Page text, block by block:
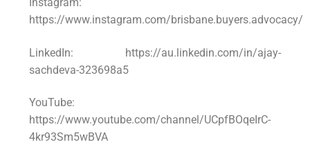
https://www.instagram.com/brisbane.buyers.advocacy/
LinkedIn: https://au.linkedin.com/in/ajay-
sachdeva-323698a5
YouTube:
https://www.youtube.com/channel/UCpfBOqeIrC-
4kr93Sm5wBVA